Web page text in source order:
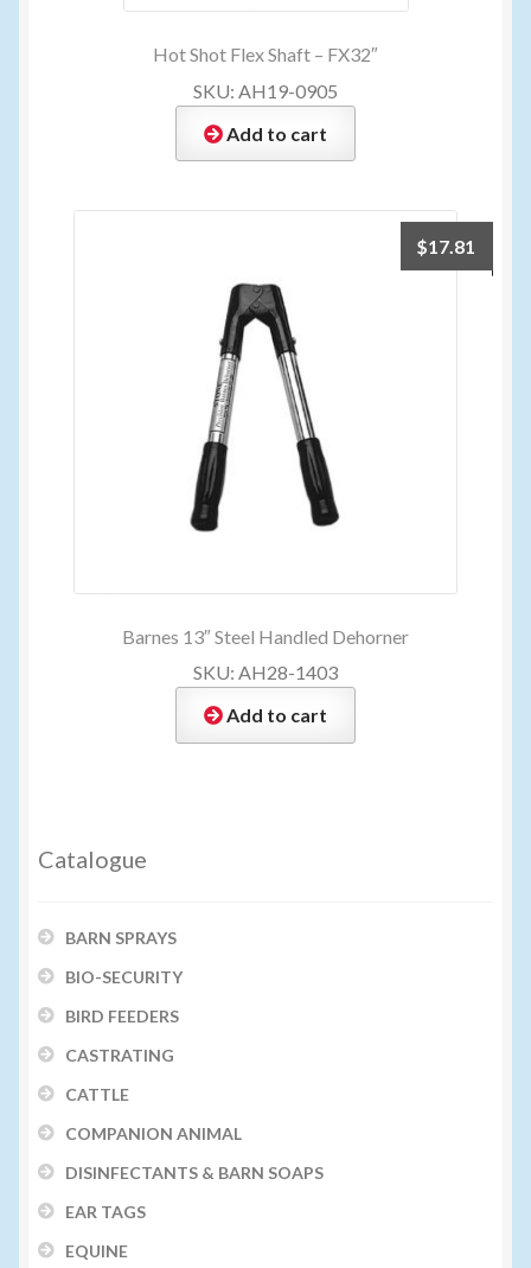
Hot Shot Flex Shaft – FX32″
SKU: AH19-0905
Add to cart
Barnes 13″ Steel Handled Dehorner
$17.81
SKU: AH28-1403
Add to cart
Catalogue
BARN SPRAYS
BIO-SECURITY
BIRD FEEDERS
CASTRATING
CATTLE
COMPANION ANIMAL
DISINFECTANTS & BARN SOAPS
EAR TAGS
EQUINE